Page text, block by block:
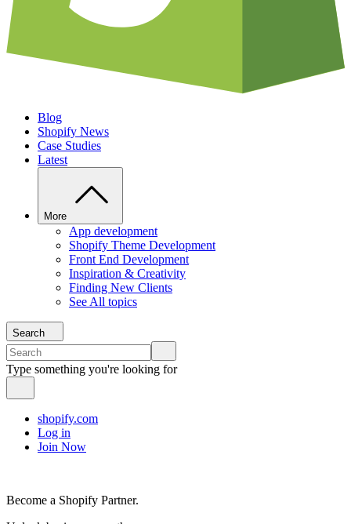
Blog
Shopify News
Case Studies
Latest
More
App development
Shopify Theme Development
Front End Development
Inspiration & Creativity
Finding New Clients
See All topics
Search
Type something you're looking for
shopify.com
Log in
Join Now
Become a Shopify Partner.